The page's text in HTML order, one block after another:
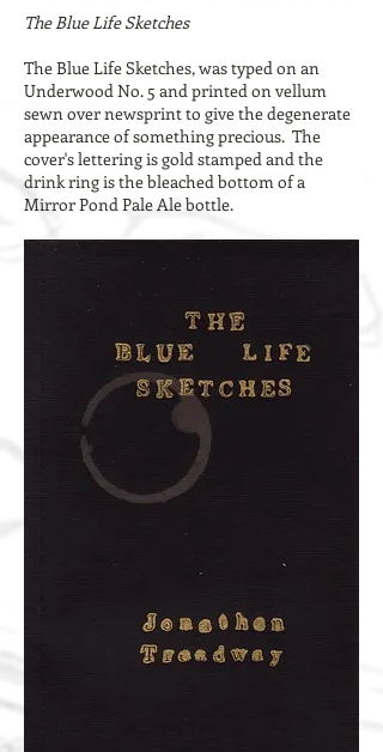
The Blue Life Sketches
The Blue Life Sketches, was typed on an
Underwood No. 5 and printed on vellum
sewn over newsprint to give the degenerate
appearance of something precious. The
cover's lettering is gold stamped and the
drink ring is the bleached bottom of a
Mirror Pond Pale Ale bottle.